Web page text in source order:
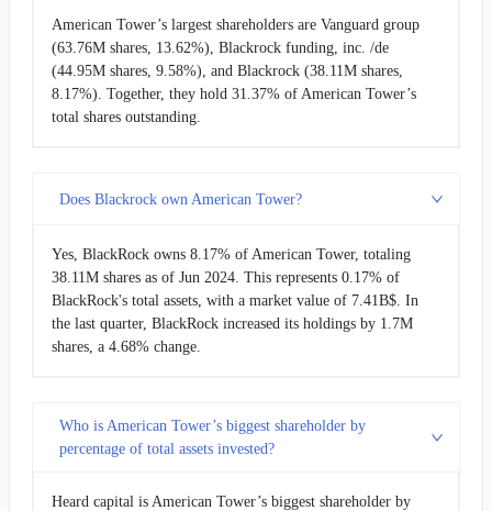
American Tower’s largest shareholders are Vanguard group
(63.76M shares, 13.62%), Blackrock funding, inc. /de
(44.95M shares, 9.58%), and Blackrock (38.11M shares,
8.17%). Together, they hold 31.37% of American Tower’s
total shares outstanding.
Does Blackrock own American Tower?
Yes, BlackRock owns 8.17% of American Tower, totaling
38.11M shares as of Jun 2024. This represents 0.17% of
BlackRock's total assets, with a market value of 7.41B$. In
the last quarter, BlackRock increased its holdings by 1.7M
shares, a 4.68% change.
Who is American Tower’s biggest shareholder by
percentage of total assets invested?
Heard capital is American Tower’s biggest shareholder by